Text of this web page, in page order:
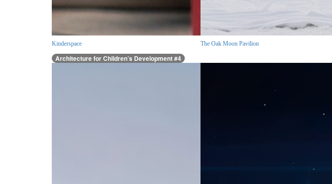
Kinderspace
Architecture for Children’s Development #4
The Oak Moon Pavilion